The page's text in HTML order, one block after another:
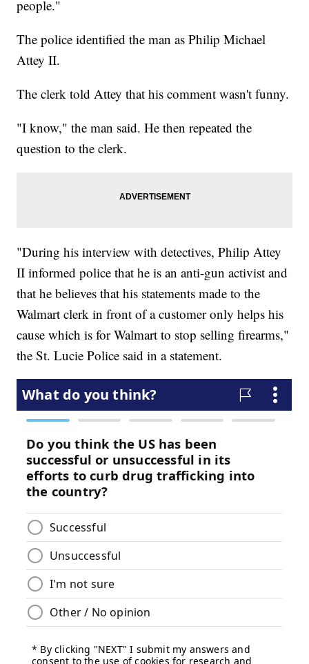
people."
The police identified the man as Philip Michael
Attey II.
The clerk told Attey that his comment wasn't funny.
"I know," the man said. He then repeated the
question to the clerk.
"During his interview with detectives, Philip Attey
II informed police that he is an anti-gun activist and
that he believes that his statements made to the
Walmart clerk in front of a customer only helps his
cause which is for Walmart to stop selling firearms,"
the St. Lucie Police said in a statement.